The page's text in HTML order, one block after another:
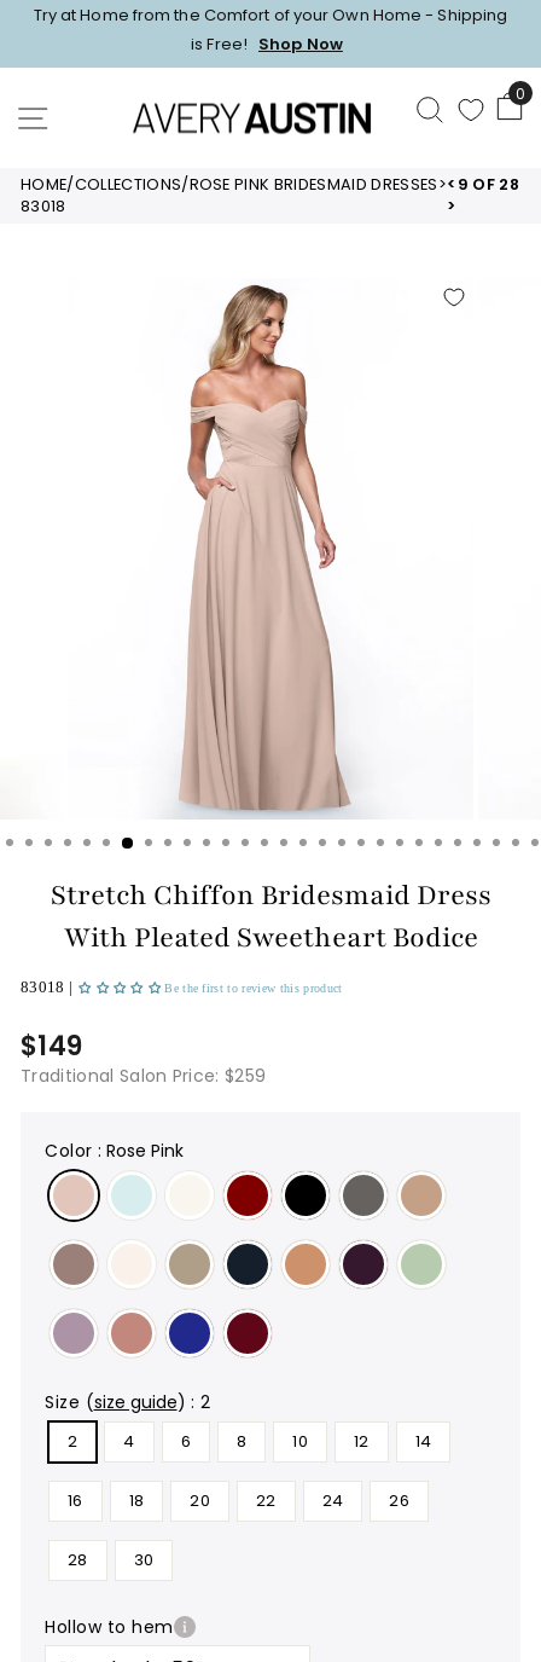
Pause
slideshow
Try at Home from the Comfort of your Own Home - Shipping
is Free! Shop Now
SITE NAVIGATION SEARCH 0
HOME/COLLECTIONS/ROSE PINK BRIDESMAID DRESSES>
83018
< 9 OF 28
>
Stretch Chiffon Bridesmaid Dress
With Pleated Sweetheart Bodice
83018 | Be the first to review this product
$149
Traditional Salon Price: $259
color : Rose Pink
size (size guide) : 2
2 4 6 8 10 12 14
16 18 20 22 24 26
28 30
hollow to hem